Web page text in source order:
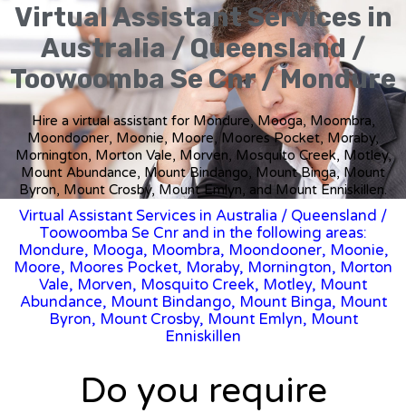
Virtual Assistant Services in
Australia / Queensland /
Toowoomba Se Cnr / Mondure
Hire a virtual assistant for Mondure, Mooga, Moombra,
Moondooner, Moonie, Moore, Moores Pocket, Moraby,
Mornington, Morton Vale, Morven, Mosquito Creek, Motley,
Mount Abundance, Mount Bindango, Mount Binga, Mount
Byron, Mount Crosby, Mount Emlyn, and Mount Enniskillen.
Virtual Assistant Services in Australia / Queensland /
Toowoomba Se Cnr and in the following areas:
Mondure, Mooga, Moombra, Moondooner, Moonie,
Moore, Moores Pocket, Moraby, Mornington, Morton
Vale, Morven, Mosquito Creek, Motley, Mount
Abundance, Mount Bindango, Mount Binga, Mount
Byron, Mount Crosby, Mount Emlyn, Mount
Enniskillen
Do you require